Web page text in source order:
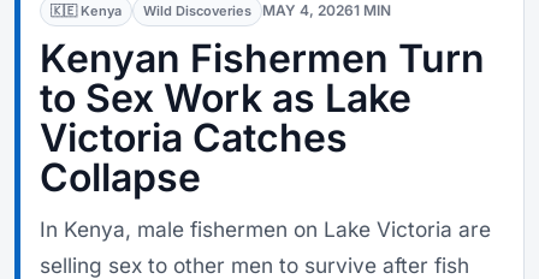
🇰🇪 Kenya Wild Discoveries MAY 4, 20261 MIN
Kenyan Fishermen Turn
to Sex Work as Lake
Victoria Catches
Collapse
In Kenya, male fishermen on Lake Victoria are
selling sex to other men to survive after fish